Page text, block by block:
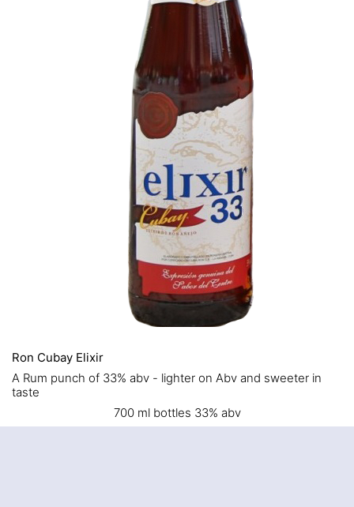
Ron Cubay Elixir
A Rum punch of 33% abv - lighter on Abv and sweeter in
taste
700 ml bottles 33% abv